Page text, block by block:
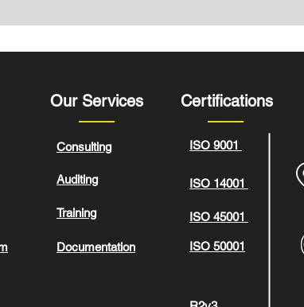
Our Services
Consulting
Auditing
Training
Documentation
Certifications
ISO 9001
ISO 14001
ISO 45001
ISO 50001